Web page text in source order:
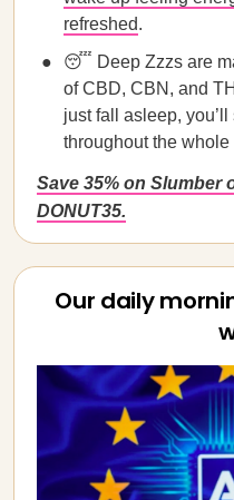
refreshed.
😴 Deep Zzzs are
of CBD, CBN, and
just fall asleep,
throughout the whole
Save 35% on Slumber
DONUT35.
Our daily